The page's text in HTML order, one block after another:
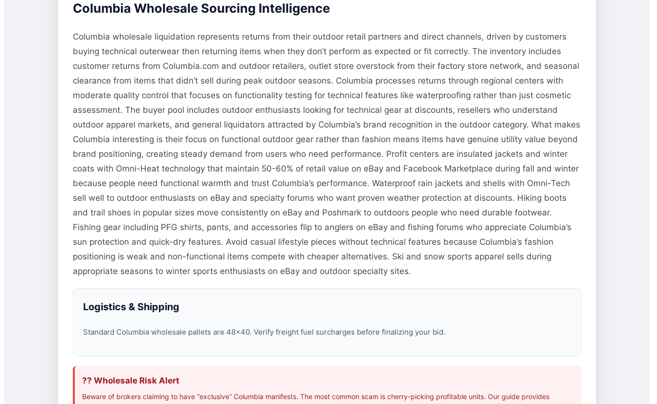
Columbia Wholesale Sourcing Intelligence
Columbia wholesale liquidation represents returns from their outdoor retail partners and direct channels, driven by customers
buying technical outerwear then returning items when they don’t perform as expected or fit correctly. The inventory includes
customer returns from Columbia.com and outdoor retailers, outlet store overstock from their factory store network, and seasonal
clearance from items that didn’t sell during peak outdoor seasons. Columbia processes returns through regional centers with
moderate quality control that focuses on functionality testing for technical features like waterproofing rather than just cosmetic
assessment. The buyer pool includes outdoor enthusiasts looking for technical gear at discounts, resellers who understand
outdoor apparel markets, and general liquidators attracted by Columbia’s brand recognition in the outdoor category. What makes
Columbia interesting is their focus on functional outdoor gear rather than fashion means items have genuine utility value beyond
brand positioning, creating steady demand from users who need performance. Profit centers are insulated jackets and winter
coats with Omni-Heat technology that maintain 50-60% of retail value on eBay and Facebook Marketplace during fall and winter
because people need functional warmth and trust Columbia’s performance. Waterproof rain jackets and shells with Omni-Tech
sell well to outdoor enthusiasts on eBay and specialty forums who want proven weather protection at discounts. Hiking boots
and trail shoes in popular sizes move consistently on eBay and Poshmark to outdoors people who need durable footwear.
Fishing gear including PFG shirts, pants, and accessories flip to anglers on eBay and fishing forums who appreciate Columbia’s
sun protection and quick-dry features. Avoid casual lifestyle pieces without technical features because Columbia’s fashion
positioning is weak and non-functional items compete with cheaper alternatives. Ski and snow sports apparel sells during
appropriate seasons to winter sports enthusiasts on eBay and outdoor specialty sites.
Logistics & Shipping
Standard Columbia wholesale pallets are 48×40. Verify freight fuel surcharges before finalizing your bid.
?? Wholesale Risk Alert
Beware of brokers claiming to have “exclusive” Columbia manifests. The most common scam is cherry-picking profitable units. Our guide provides